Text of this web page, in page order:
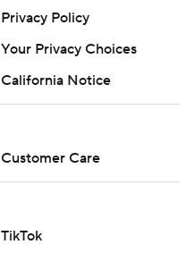
Privacy Policy
Your Privacy Choices
California Notice
Customer Care
TikTok